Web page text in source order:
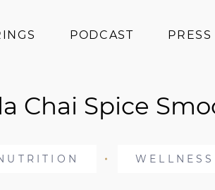
PODCAST PRESS
Chai Spice
WELLNESS